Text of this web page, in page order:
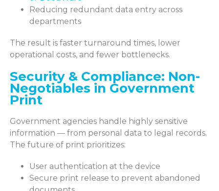
Reducing redundant data entry across
departments
The result is faster turnaround times, lower
operational costs, and fewer bottlenecks.
Security & Compliance: Non-
Negotiables in Government
Print
Government agencies handle highly sensitive
information — from personal data to legal records.
The future of print prioritizes:
User authentication at the device
Secure print release to prevent abandoned